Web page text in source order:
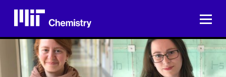
content